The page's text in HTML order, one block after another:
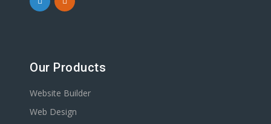
Our Products
Website Builder
Web Design